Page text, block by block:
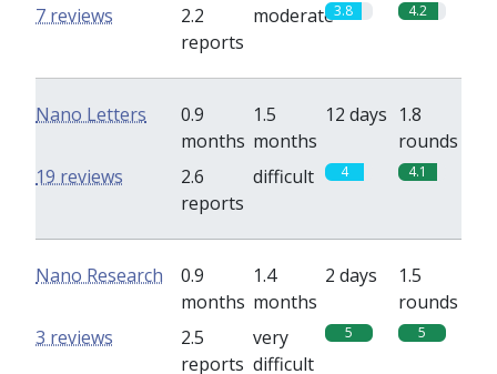
2.2
reports
moderate3.8 4.2
7 reviews
Nano Letters
0.9
months
1.5
months
12 days 1.8
rounds
2.6
reports
difficult 4 4.1
19 reviews
Nano Research
0.9
months
1.4
months
2 days
1.5
rounds
2.5
reports
very
difficult
5 5
3 reviews